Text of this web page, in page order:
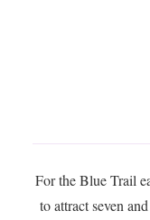
For the Blue Trail
to attract seven